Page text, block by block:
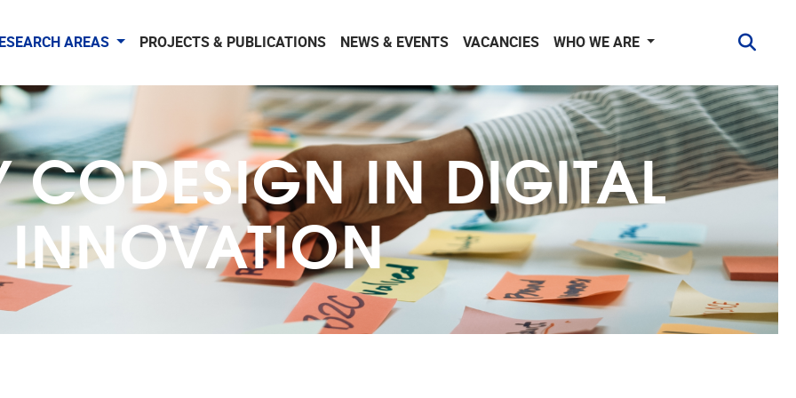
AREAS PROJECTS & PUBLICATIONS NEWS & EVENTS VACANCIES WHO WE ARE
CODESIGN IN DIGITAL
INNOVATION